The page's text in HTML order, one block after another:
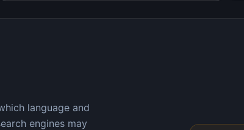
language and
engines may